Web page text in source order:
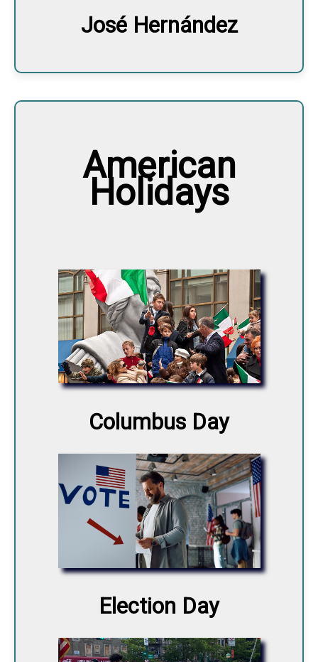
José Hernández
American
Holidays
Columbus Day
Election Day